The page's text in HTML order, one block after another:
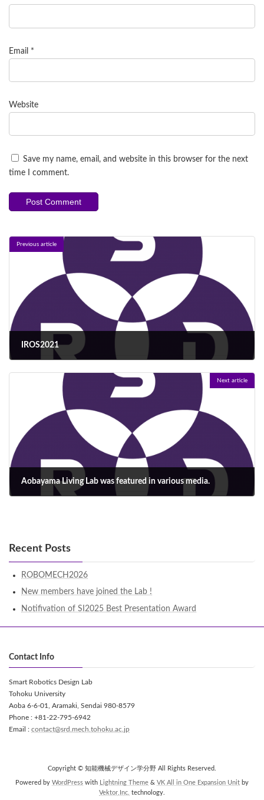
Email *
Website
Save my name, email, and website in this browser for the next
time I comment.
Previous article
IROS2021
Next article
Aobayama Living Lab was featured in various media.
Recent Posts
ROBOMECH2026
New members have joined the Lab !
Notifivation of SI2025 Best Presentation Award
Contact Info
Smart Robotics Design Lab
Tohoku University
Aoba 6-6-01, Aramaki, Sendai 980-8579
Phone : +81-22-795-6942
Email : contact@srd.mech.tohoku.ac.jp
Copyright © 知能機械デザイン学分野 All Rights Reserved.
Powered by WordPress with Lightning Theme & VK All in One Expansion Unit by
Vektor,Inc. technology.